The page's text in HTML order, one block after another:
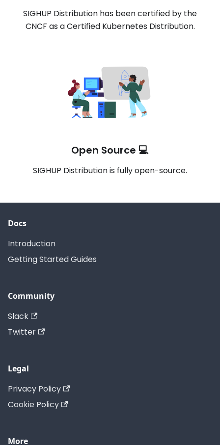
SIGHUP Distribution has been certified by the
CNCF as a Certified Kubernetes Distribution.
Open Source 💻
SIGHUP Distribution is fully open-source.
Docs
Introduction
Getting Started Guides
Community
Slack
Twitter
Legal
Privacy Policy
Cookie Policy
More